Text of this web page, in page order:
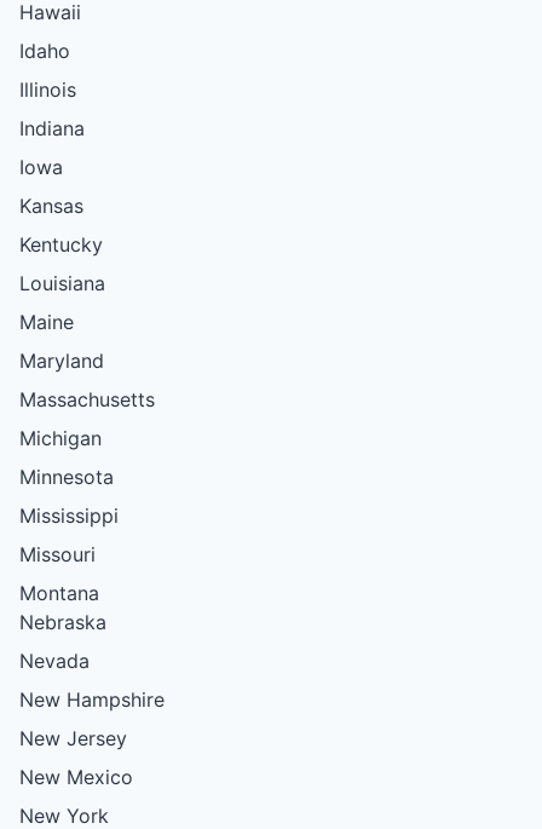
Hawaii
Idaho
Illinois
Indiana
Iowa
Kansas
Kentucky
Louisiana
Maine
Maryland
Massachusetts
Michigan
Minnesota
Mississippi
Missouri
Montana
Nebraska
Nevada
New Hampshire
New Jersey
New Mexico
New York